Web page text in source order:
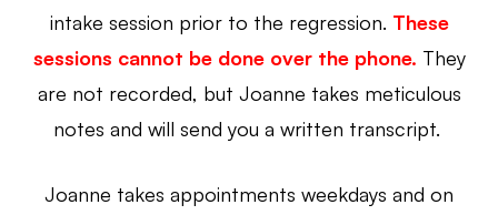
intake session prior to the regression. These
sessions cannot be done over the phone. They
are not recorded, but Joanne takes meticulous
notes and will send you a written transcript.
Joanne takes appointments weekdays and on